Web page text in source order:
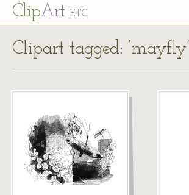
ClipArt ETC
Clipart tagged: ‘mayfly’